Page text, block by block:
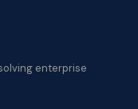
enterprise